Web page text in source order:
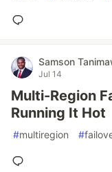
Samson
Jul 14
Multi-Region
Running It Hot
#multiregion #